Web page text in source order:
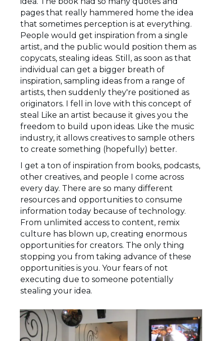
pages that really hammered home the idea
that sometimes perception is at everything.
People would get inspiration from a single
artist, and the public would position them as
copycats, stealing ideas. Still, as soon as that
individual can get a bigger breath of
inspiration, sampling ideas from a range of
artists, then suddenly they're positioned as
originators. I fell in love with this concept of
steal Like an artist because it gives you the
freedom to build upon ideas. Like the music
industry, it allows creatives to sample others
to create something (hopefully) better.
I get a ton of inspiration from books, podcasts,
other creatives, and people I come across
every day. There are so many different
resources and opportunities to consume
information today because of technology.
From unlimited access to content, remix
culture has blown up, creating enormous
opportunities for creators. The only thing
stopping you from taking advance of these
opportunities is you. Your fears of not
executing due to someone potentially
stealing your idea.